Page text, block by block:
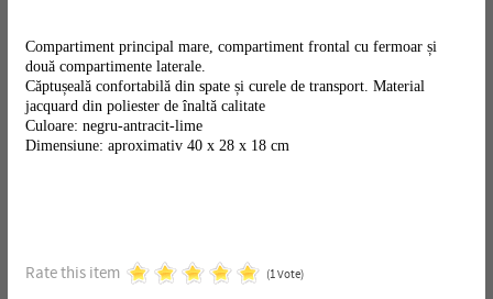
Compartiment principal mare, compartiment frontal cu fermoar și
două compartimente laterale.
Căptușeală confortabilă din spate și curele de transport. Material
jacquard din poliester de înaltă calitate
Culoare: negru-antracit-lime
Dimensiune: aproximativ 40 x 28 x 18 cm
Rate this item (1 Vote)